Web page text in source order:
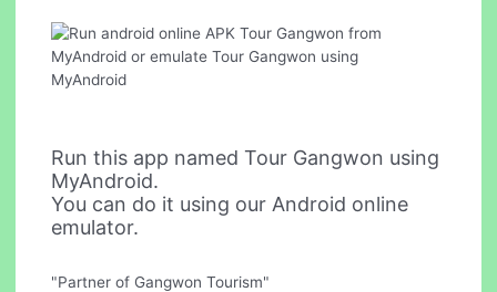
Run this app named Tour Gangwon using
MyAndroid.
You can do it using our Android online
emulator.
"Partner of Gangwon Tourism"